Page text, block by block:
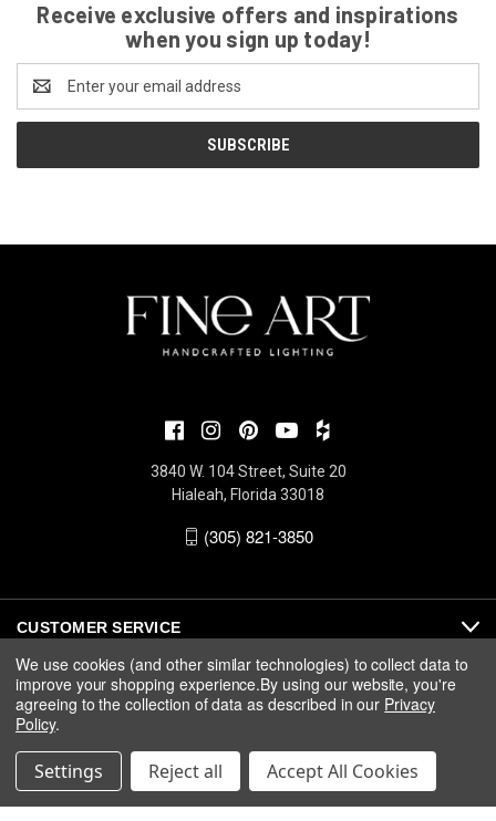
Receive exclusive offers and inspirations
when you sign up today!
Address
3840 W. 104 Street, Suite 20
Hialeah, Florida 33018
(305) 821-3850
CUSTOMER SERVICE
ABOUT
We use cookies (and other similar technologies) to collect data to
improve your shopping experience.By using our website, you're
agreeing to the collection of data as described in our Privacy
Policy.
Settings Reject all Accept All Cookies